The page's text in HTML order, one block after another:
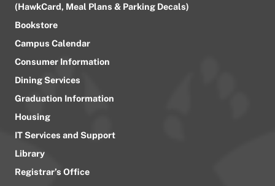
(HawkCard, Meal Plans & Parking Decals)
Bookstore
Campus Calendar
Consumer Information
Dining Services
Graduation Information
Housing
IT Services and Support
Library
Registrar’s Office